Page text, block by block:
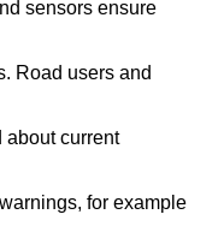
sensors ensure
Road users and
about current
for example